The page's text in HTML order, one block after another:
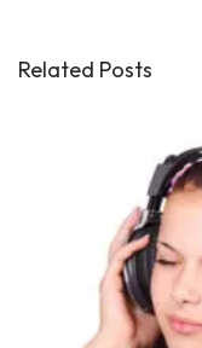
a
Related Posts